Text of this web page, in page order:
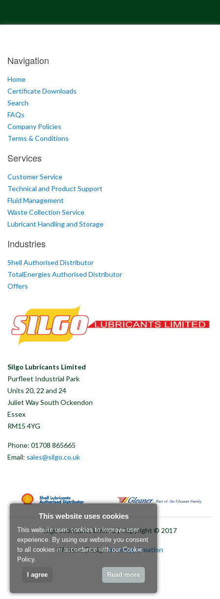
Navigation
Home
Certificate Downloads
Search
FAQs
Company Policies
Terms & Conditions
Services
Customer Service
Technical and Product Support
Fluid Management
Waste Collection Service
Lubricant Handling and Storage
Industries
Shell Authorised Distributor
TotalEnergies Authorised Distributor
Offers
Silgo Lubricants Limited
Purfleet Industrial Park
Units 20, 22 and 24
Juliet Way South Ockendon
Essex
RM15 4YG
Phone: 01708 865665
Email: sales@silgo.co.uk
Silgo Lubricants Limited | Copyright © 2017
Website DesignInternet Creation
This website uses cookies
This website uses cookies to improve user
experience. By using our website you consent
to all cookies in accordance with our Cookie
Policy.
I agree Read more